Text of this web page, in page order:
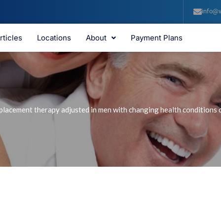
Locations About Payment Plans
therapy adjusted in men with changing health